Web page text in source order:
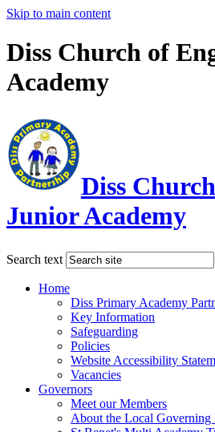
Skip to main content
Diss Church of
Academy
Diss
Junior Academy
Search text
Home
Diss Primary Academy
Key Information
Safeguarding
Policies
Website Accessibility
Vacancies
Governors
Meet our Members
About the Local Governing